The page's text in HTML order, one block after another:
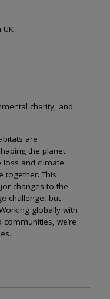
UK
charity, and
are
the planet.
loss and climate
together. This
changes to the
challenge, but
globally with
we’re